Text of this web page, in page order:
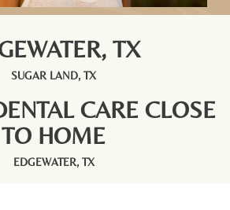
TX
SUGAR LAND, TX
CARE CLOSE
TO HOME
EDGEWATER, TX